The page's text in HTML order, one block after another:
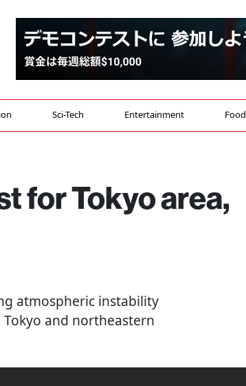
Sci-Tech Entertainment Food
for Tokyo area,
atmospheric instability
and northeastern